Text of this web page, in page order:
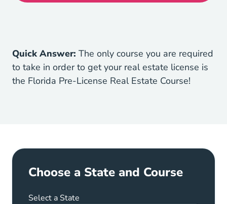
Quick Answer: The only course you are required
to take in order to get your real estate license is
the Florida Pre-License Real Estate CourseFlorida
!
Choose a State and Course
Select a State